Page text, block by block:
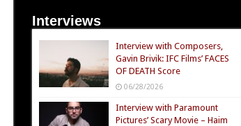
Interviews
Interview with Composers,
Gavin Brivik: IFC Films’ FACES
OF DEATH Score
06/28/2026
Interview with Paramount
Pictures’ Scary Movie – Haim